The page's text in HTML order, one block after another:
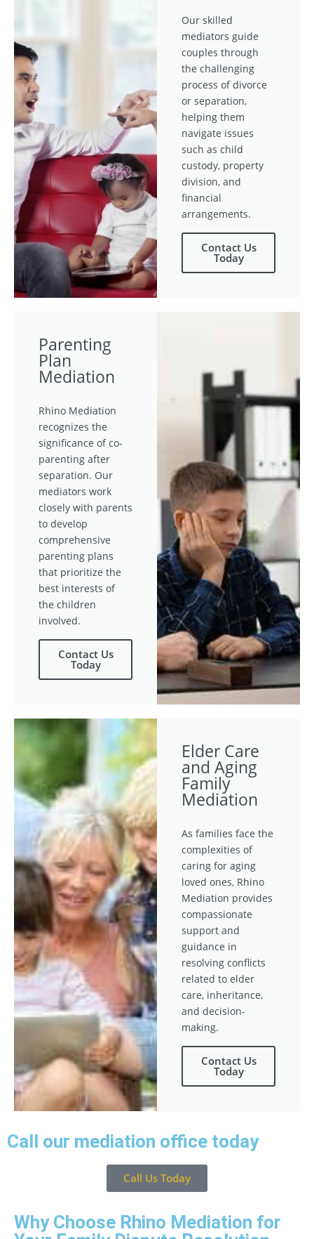
Our skilled
mediators guide
couples through
the challenging
process of divorce
or separation,
helping them
navigate issues
such as child
custody, property
division, and
financial
arrangements.
Contact Us
Today
Parenting
Plan
Mediation
Rhino Mediation
recognizes the
significance of co-
parenting after
separation. Our
mediators work
closely with parents
to develop
comprehensive
parenting plans
that prioritize the
best interests of
the children
involved.
Contact Us
Today
Elder Care
and Aging
Family
Mediation
As families face the
complexities of
caring for aging
loved ones, Rhino
Mediation provides
compassionate
support and
guidance in
resolving conflicts
related to elder
care, inheritance,
and decision-
making.
Contact Us
Today
Call our mediation office today
Call Us Today
Why Choose Rhino Mediation for